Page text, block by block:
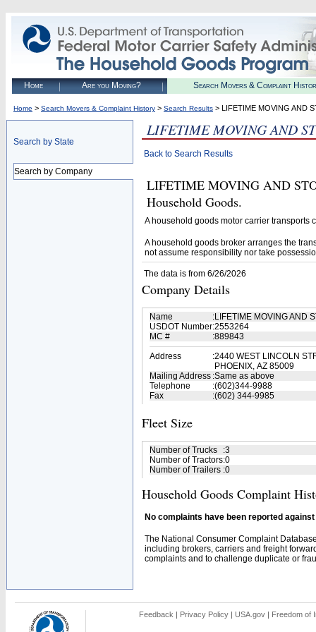
Home Are you Moving? Search Movers & Complaint
Home > Search Movers & Complaint History > Search Results > LIFETIME MOVING AND
Search by State
Search by Company
LIFETIME MOVING AND
Back to Search Results
LIFETIME MOVING AND
Household Goods.
A household goods motor carrier transports
A household goods broker arranges the
not assume responsibility nor take
The data is from 6/26/2026
Company Details
Name :LIFETIME MOVING AND
USDOT Number:2553264
MC #
:889843
Address
:2440 WEST LINCOLN
PHOENIX, AZ 85009
Mailing Address :Same as above
Telephone
:(602)344-9988
Fax
:(602) 344-9985
Fleet Size
Number of Trucks :3
Number of Tractors:0
Number of Trailers :0
Household Goods Complaint
No complaints have been reported
The National Consumer Complaint
including brokers, carriers and freight
complaints and to challenge duplicate or
Feedback | Privacy Policy | USA.gov | Freedom of